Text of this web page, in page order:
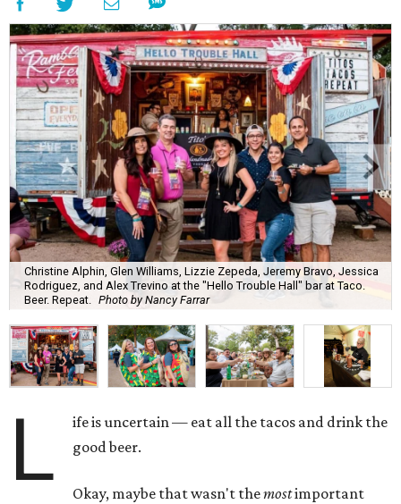
Christine Alphin, Glen Williams, Lizzie Zepeda, Jeremy Bravo, Jessica
Rodriguez, and Alex Trevino at the "Hello Trouble Hall" bar at Taco.
Beer. Repeat.
Photo by Nancy Farrar
L
ife is uncertain — eat all the tacos and drink the
good beer.
Okay, maybe that wasn't themostimportant